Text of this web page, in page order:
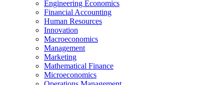
Engineering Economics
Financial Accounting
Human Resources
Innovation
Macroeconomics
Management
Marketing
Mathematical Finance
Microeconomics